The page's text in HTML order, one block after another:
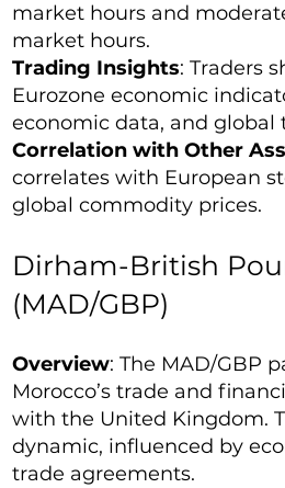
market hours and
market hours.
Trading Insights: Traders
Eurozone economic
economic data, and global
Correlation with Other
correlates with European
global commodity prices.
Dirham-British
(MAD/GBP)
Overview: The MAD/GBP
Morocco’s trade and
with the United Kingdom.
dynamic, influenced by
trade agreements.